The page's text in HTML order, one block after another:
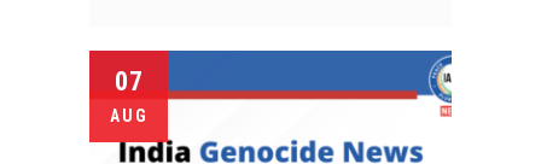
07
AUG